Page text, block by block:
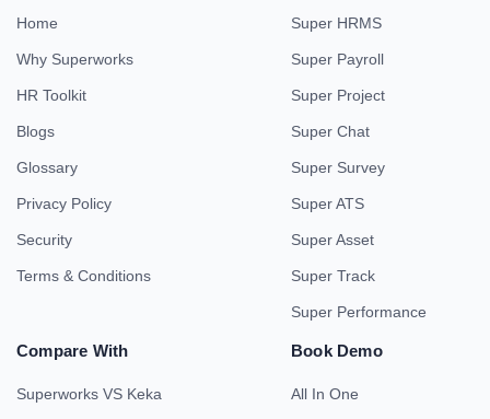
Home
Why Superworks
HR Toolkit
Blogs
Glossary
Privacy Policy
Security
Terms & Conditions
Super HRMS
Super Payroll
Super Project
Super Chat
Super Survey
Super ATS
Super Asset
Super Track
Super Performance
Compare With
Superworks VS Keka
Book Demo
All In One